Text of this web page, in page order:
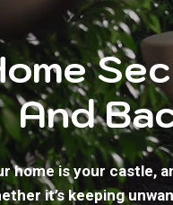
And
home is your castle,
it’s keeping